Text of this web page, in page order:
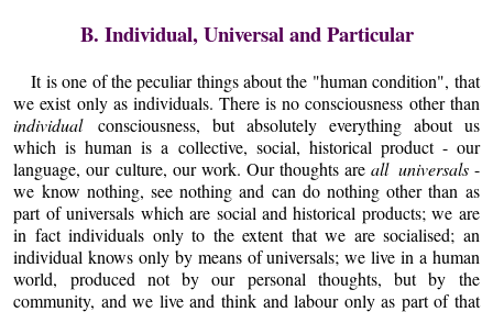
B. Individual, Universal and Particular
It is one of the peculiar things about the "human condition", that
we exist only as individuals. There is no consciousness other than
individualconsciousness, but absolutely everything about us
which is human is a collective, social, historical product - our
language, our culture, our work. Our thoughts areall universals-
we know nothing, see nothing and can do nothing other than as
part of universals which are social and historical products; we are
in fact individuals only to the extent that we are socialised; an
individual knows only by means of universals; we live in a human
world, produced not by our personal thoughts, but by the
community, and we live and think and labour only as part of that